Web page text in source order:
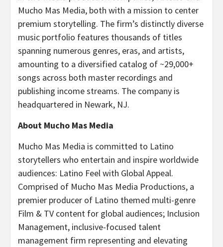
Mucho Mas Media, both with a mission to center
premium storytelling. The firm’s distinctly diverse
music portfolio features thousands of titles
spanning numerous genres, eras, and artists,
amounting to a diversified catalog of ~29,000+
songs across both master recordings and
publishing income streams. The company is
headquartered in Newark, NJ.
About Mucho Mas Media
Mucho Mas Media is committed to Latino
storytellers who entertain and inspire worldwide
audiences: Latino Feel with Global Appeal.
Comprised of Mucho Mas Media Productions, a
premier producer of Latino themed multi-genre
Film & TV content for global audiences; Inclusion
Management, inclusive-focused talent
management firm representing and elevating